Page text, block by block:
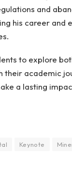
and
his career and
to explore
their academic
a lasting
Keynote